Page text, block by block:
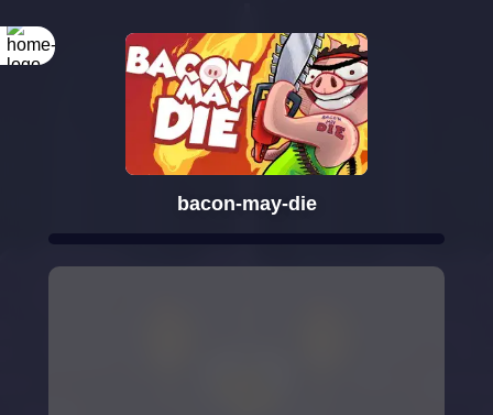
bacon-may-die